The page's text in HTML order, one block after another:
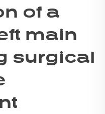
of a
main
surgical